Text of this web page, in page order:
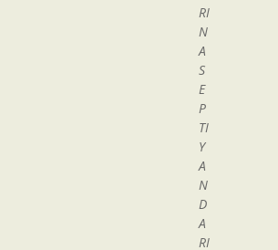
RI
N
A
S
E
P
TI
Y
A
N
D
A
RI